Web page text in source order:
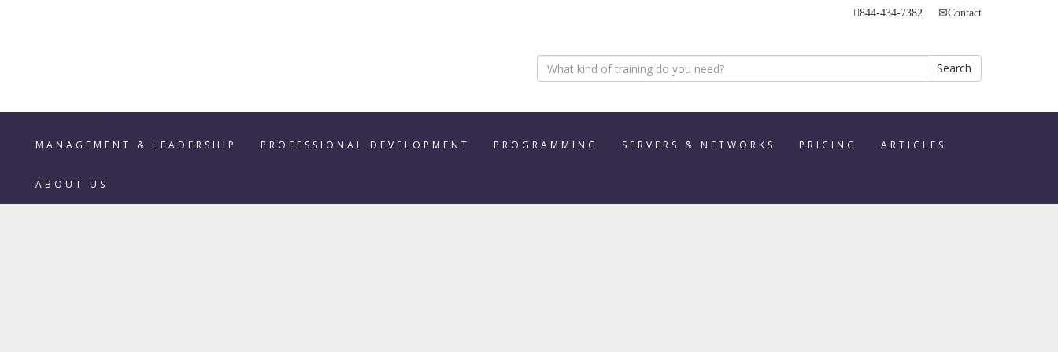
844-434-7382 Contact
Search
Categories
MANAGEMENT & LEADERSHIP
PROFESSIONAL DEVELOPMENT PROGRAMMING SERVERS & NETWORKS PRICING ARTICLES
ABOUT US